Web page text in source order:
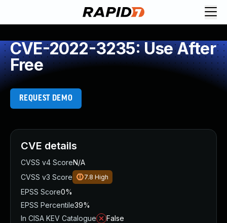
CVE-2022-3235: Use After
Free
REQUEST DEMO
CVE details
CVSS v4 ScoreN/A
CVSS v3 Score
7.8 High
EPSS Score0%
EPSS Percentile39%
In CISA KEV Catalogue
False